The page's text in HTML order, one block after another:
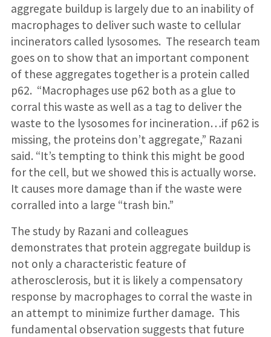
aggregate buildup is largely due to an inability of
macrophages to deliver such waste to cellular
incinerators called lysosomes. The research team
goes on to show that an important component
of these aggregates together is a protein called
p62. “Macrophages use p62 both as a glue to
corral this waste as well as a tag to deliver the
waste to the lysosomes for incineration…if p62 is
missing, the proteins don’t aggregate,” Razani
said. “It’s tempting to think this might be good
for the cell, but we showed this is actually worse.
It causes more damage than if the waste were
corralled into a large “trash bin.”
The study by Razani and colleagues
demonstrates that protein aggregate buildup is
not only a characteristic feature of
atherosclerosis, but it is likely a compensatory
response by macrophages to corral the waste in
an attempt to minimize further damage. This
fundamental observation suggests that future